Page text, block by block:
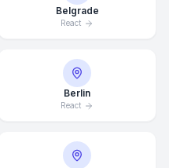
Belgrade
React
Berlin
React